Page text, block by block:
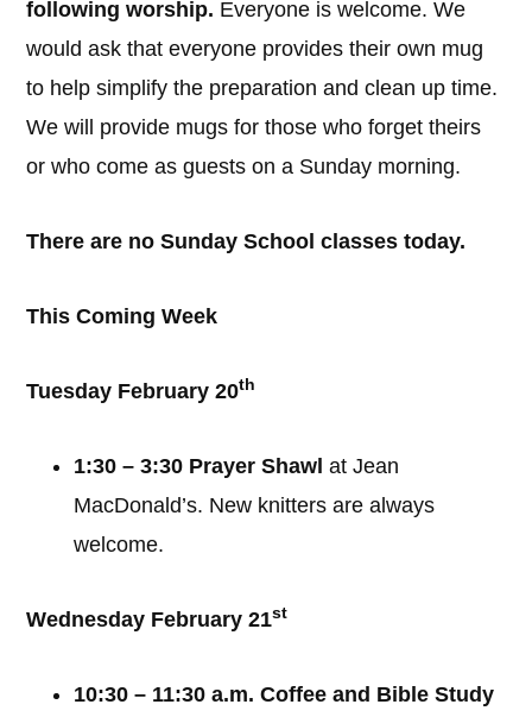
following worship. Everyone is welcome. We
would ask that everyone provides their own mug
to help simplify the preparation and clean up time.
We will provide mugs for those who forget theirs
or who come as guests on a Sunday morning.
There are no Sunday School classes today.
This Coming Week
Tuesday February 20th
1:30 – 3:30 Prayer Shawl at Jean
MacDonald’s. New knitters are always
welcome.
Wednesday February 21st
10:30 – 11:30 a.m. Coffee and Bible Study